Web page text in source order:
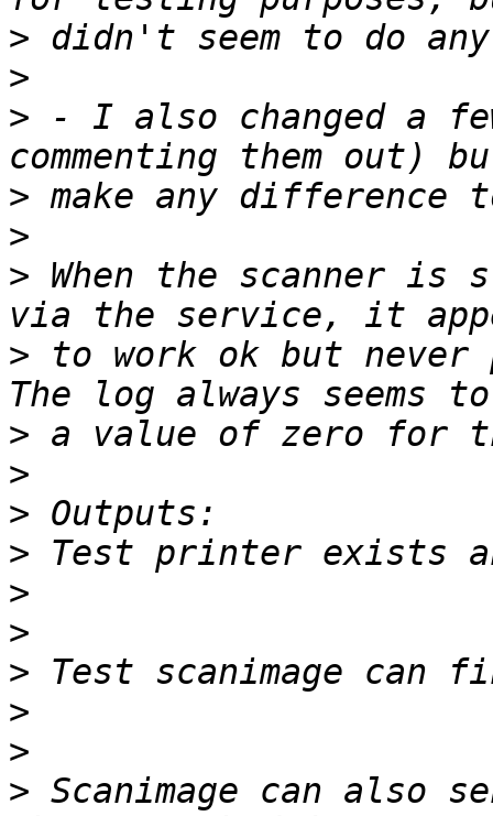
>
>
> - I also changed a
>
>
> When the scanner is
> to work ok but
>
>
>
>
>
>
>
>
>
> Scanimage can